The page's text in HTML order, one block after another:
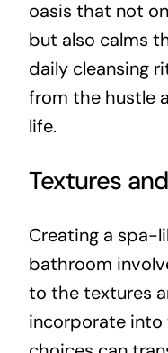
oasis that not
but also calms
daily cleansing
from the hustle
life.
Textures
Creating a spa-
bathroom
to the textures
incorporate into